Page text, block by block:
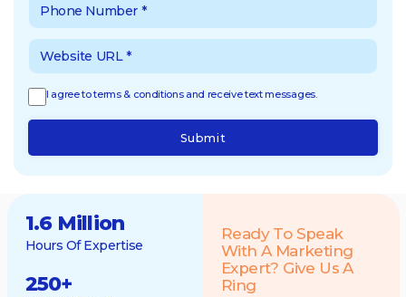
I agree to terms & conditions and receive text messages.
Submit
1.6 Million
Hours Of Expertise
250+
Ready To Speak
With A Marketing
Expert? Give Us A
Ring